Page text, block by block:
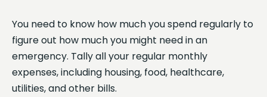
You need to know how much you spend regularly to
figure out how much you might need in an
emergency. Tally all your regular monthly
expenses, including housing, food, healthcare,
utilities, and other bills.